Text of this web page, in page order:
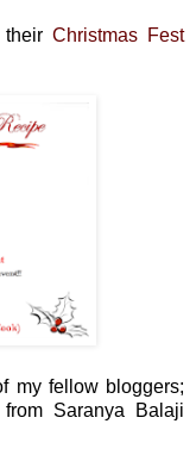
theirChristmas Fest
my fellow bloggers;
Saranya Balaji